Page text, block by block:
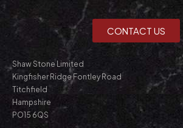
CONTACT US
Shaw Stone Limited
Kingfisher Ridge Fontley Road
Titchfield
Hampshire
PO15 6QS